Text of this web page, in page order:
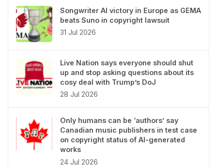
Songwriter AI victory in Europe as GEMA
beats Suno in copyright lawsuit
31 Jul 2026
Live Nation says everyone should shut
up and stop asking questions about its
cosy deal with Trump’s DoJ
28 Jul 2026
Only humans can be ‘authors’ say
Canadian music publishers in test case
on copyright status of AI-generated
works
24 Jul 2026